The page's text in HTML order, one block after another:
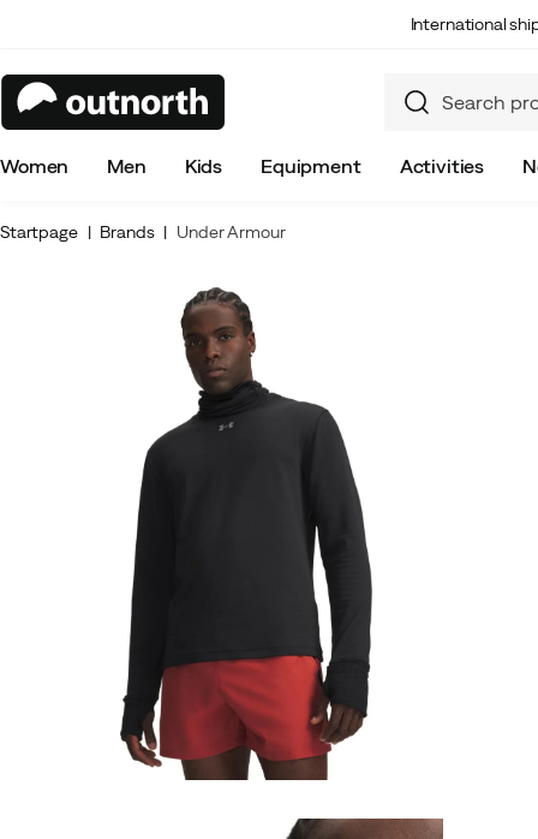
International
Women Men Kids Equipment Activities
Startpage Brands Under Armour